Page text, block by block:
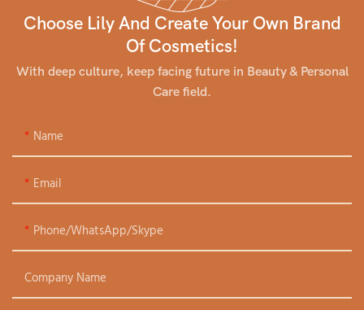
Choose Lily And Create Your Own Brand
Of Cosmetics!
With deep culture, keep facing future in Beauty & Personal
Care field.
Name
Email
Phone/WhatsApp/Skype
Company Name